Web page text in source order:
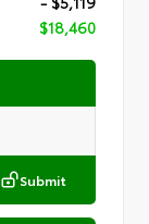
$18,460
Submit